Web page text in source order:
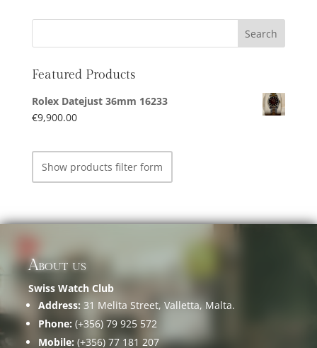
Featured Products
Rolex Datejust 36mm 16233
€9,900.00
Show products filter form
About us
Swiss Watch Club
Address: 31 Melita Street, Valletta, Malta.
Phone: (+356) 79 925 572
Mobile: (+356) 77 181 207